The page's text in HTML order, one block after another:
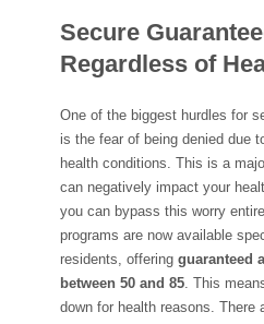
Secure
Regardless of
One of the biggest hurdles for
is the fear of being denied due
health conditions. This is a
can negatively impact your
you can bypass this worry
programs are now available
residents, offeringguaranteed
between 50 and 85. This
down for health reasons. There